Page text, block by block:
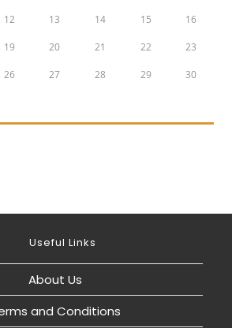
12 13 14 15 16
19 20 21 22 23
26 27 28 29 30
Useful Links
About Us
and Conditions